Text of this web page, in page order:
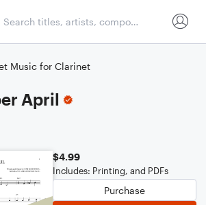
Music for Clarinet
April
$4.99
Includes: Printing, and PDFs
Purchase